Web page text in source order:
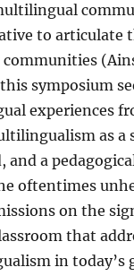
to articulate
symposium
experiences
as
a
oftentimes
on the
that
in today’s